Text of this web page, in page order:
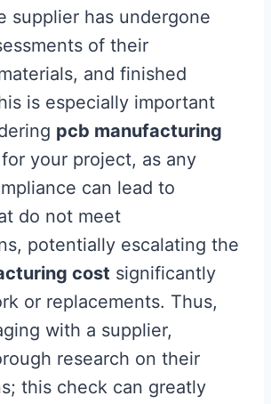
supplier has undergone
of their
and finished
is especially important
pcb manufacturing
for your project, as any
can lead to
do not meet
potentially escalating the
cost significantly
or replacements. Thus,
with a supplier,
research on their
this check can greatly